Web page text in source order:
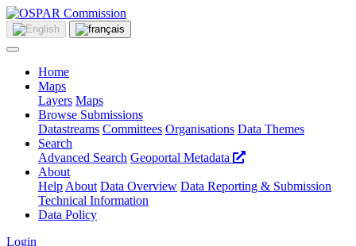
Home
Maps
Layers Maps
Browse Submissions
Datastreams Committees Organisations Data Themes
Search
Advanced Search Geoportal Metadata
About
Help About Data Overview Data Reporting & Submission
Technical Information
Data Policy
Login